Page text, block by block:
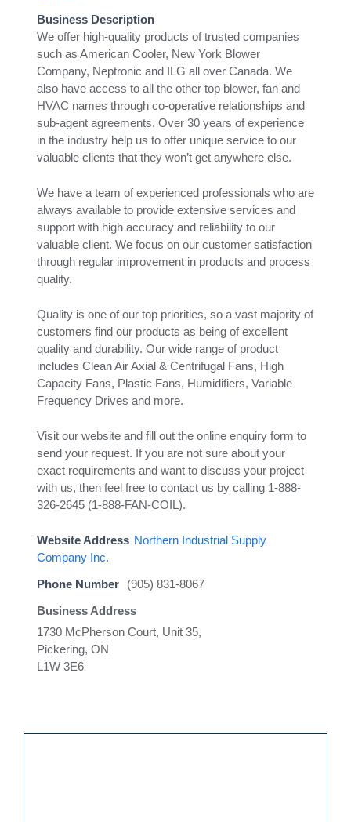
Business Description
We offer high-quality products of trusted companies
such as American Cooler, New York Blower
Company, Neptronic and ILG all over Canada. We
also have access to all the other top blower, fan and
HVAC names through co-operative relationships and
sub-agent agreements. Over 30 years of experience
in the industry help us to offer unique service to our
valuable clients that they won’t get anywhere else.
We have a team of experienced professionals who are
always available to provide extensive services and
support with high accuracy and reliability to our
valuable client. We focus on our customer satisfaction
through regular improvement in products and process
quality.
Quality is one of our top priorities, so a vast majority of
customers find our products as being of excellent
quality and durability. Our wide range of product
includes Clean Air Axial & Centrifugal Fans, High
Capacity Fans, Plastic Fans, Humidifiers, Variable
Frequency Drives and more.
Visit our website and fill out the online enquiry form to
send your request. If you are not sure about your
exact requirements and want to discuss your project
with us, then feel free to contact us by calling 1-888-
326-2645 (1-888-FAN-COIL).
Website Address Northern Industrial Supply
Company Inc.
Phone Number
(905) 831-8067
Business Address
1730 McPherson Court, Unit 35,
Pickering, ON
L1W 3E6